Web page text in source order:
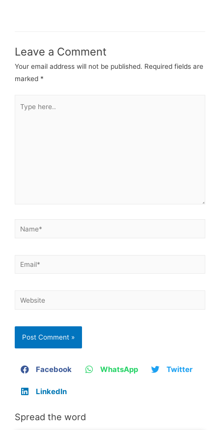
Leave a Comment
Your email address will not be published. Required fields are
marked *
Facebook WhatsApp Twitter
LinkedIn
Spread the word